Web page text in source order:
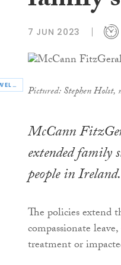
LAWYERS' SAFETY AND WELLBEING
7 JUN 2023
Pictured: Stephen
McCann
extended family
people in Ireland.
The policies extend
compassionate
treatment or